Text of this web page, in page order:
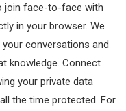
join face-to-face with
in your browser. We
conversations and
knowledge. Connect
your private data
the time protected. For